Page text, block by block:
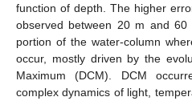
function of depth. The higher
observed between 20 m and
portion of the water-column
occur, mostly driven by the
Maximum (DCM). DCM
complex dynamics of light,